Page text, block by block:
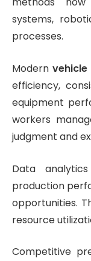
systems,
processes.
Modern
efficiency,
equipment
workers
judgment and
Data
production
opportunities.
resource
Competitive